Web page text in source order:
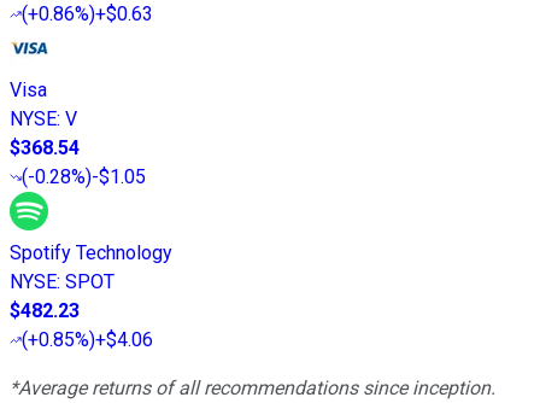
(+0.86%)+$0.63
Visa
NYSE: V
$368.54
(-0.28%)-$1.05
Spotify Technology
NYSE: SPOT
$482.23
(+0.85%)+$4.06
*Average returns of all recommendations since inception.